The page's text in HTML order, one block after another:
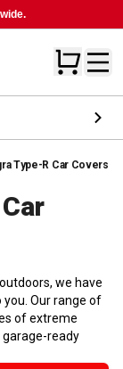
Type-R Car Covers
we have
Our range of
of extreme
garage-ready